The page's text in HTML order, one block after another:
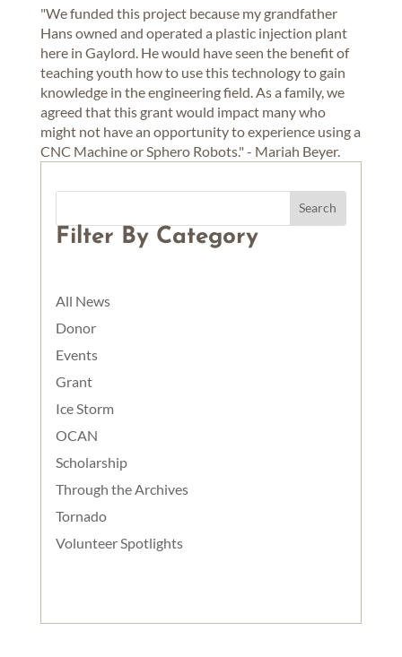
"We funded this project because my grandfather
Hans owned and operated a plastic injection plant
here in Gaylord. He would have seen the benefit of
teaching youth how to use this technology to gain
knowledge in the engineering field. As a family, we
agreed that this grant would impact many who
might not have an opportunity to experience using a
CNC Machine or Sphero Robots." - Mariah Beyer.
Filter By Category
All News
Donor
Events
Grant
Ice Storm
OCAN
Scholarship
Through the Archives
Tornado
Volunteer Spotlights